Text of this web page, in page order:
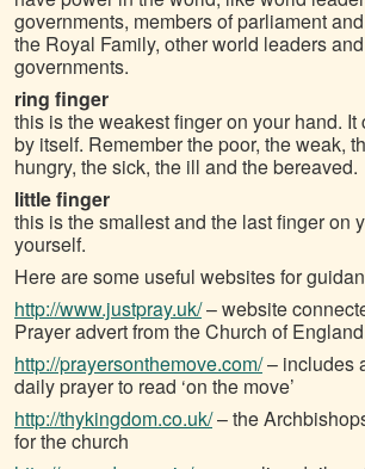
governments, members of parliament
the Royal Family, other world leaders
governments.
ring finger
this is the weakest finger on your hand. It
by itself. Remember the poor, the weak,
hungry, the sick, the ill and the bereaved.
little finger
this is the smallest and the last finger on
yourself.
Here are some useful websites for
http://www.justpray.uk/– website
Prayer advert from the Church of England
http://prayersonthemove.com/– includes
daily prayer to read ‘on the move’
http://thykingdom.co.uk/– the
for the church